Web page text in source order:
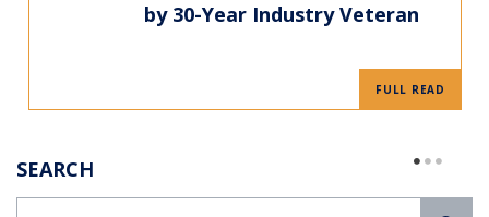
by 30-Year Industry Veteran
FULL READ
SEARCH